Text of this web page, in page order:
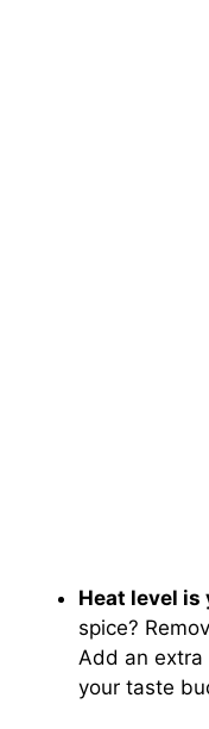
Heat level is
spice?
Add an
your taste